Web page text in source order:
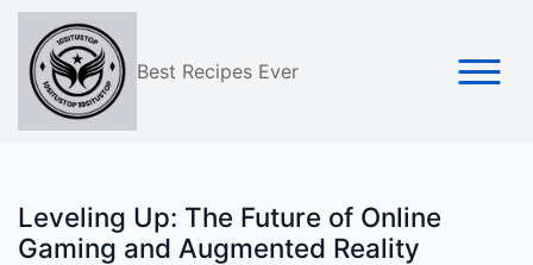
Skip
content
Best Recipes Ever
Leveling Up: The Future of Online
Gaming and Augmented Reality